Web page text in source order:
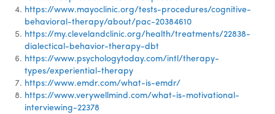
https://www.mayoclinic.org/tests-procedures/cognitive-
behavioral-therapy/about/pac-20384610
https://my.clevelandclinic.org/health/treatments/22838-
dialectical-behavior-therapy-dbt
https://www.psychologytoday.com/intl/therapy-
types/experiential-therapy
https://www.emdr.com/what-is-emdr/
https://www.verywellmind.com/what-is-motivational-
interviewing-22378